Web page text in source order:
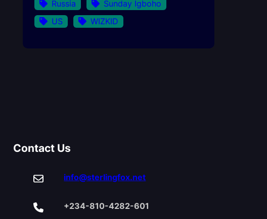
Russia
Sunday Igboho
US
WIZKID
Contact Us
info@sterlingfox.net
+234-810-4282-601